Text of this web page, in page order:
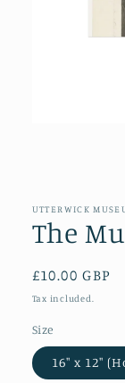
UTTERWICK
The
Regular
price
£10.00 GBP
Tax included.
Size
16″ x 12″